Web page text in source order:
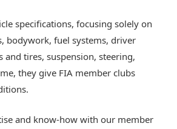
specifications, focusing solely on
bodywork, fuel systems, driver
and tires, suspension, steering,
they give FIA member clubs
and know-how with our member